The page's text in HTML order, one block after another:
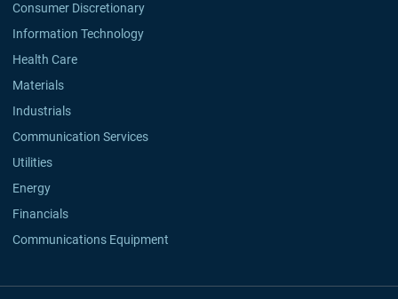
Consumer Discretionary
Information Technology
Health Care
Materials
Industrials
Communication Services
Utilities
Energy
Financials
Communications Equipment